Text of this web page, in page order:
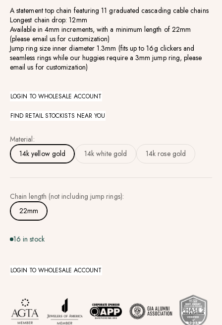
A statement top chain featuring 11 graduated cascading cable chains
Longest chain drop: 12mm
Available in 4mm increments, with a minimum length of 22mm
(please email us for customization)
Jump ring size inner diameter 1.3mm (fits up to 16g clickers and
seamless rings while our huggies require a 3mm jump ring, please
email us for customization)
LOGIN TO WHOLESALE ACCOUNT
FIND RETAIL STOCKISTS NEAR YOU
Material:
14k yellow gold
14k white gold 14k rose gold
Chain length (not including jump rings):
22mm
16 in stock
LOGIN TO WHOLESALE ACCOUNT